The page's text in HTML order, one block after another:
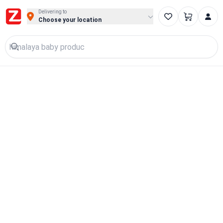
Delivering to
Choose your location